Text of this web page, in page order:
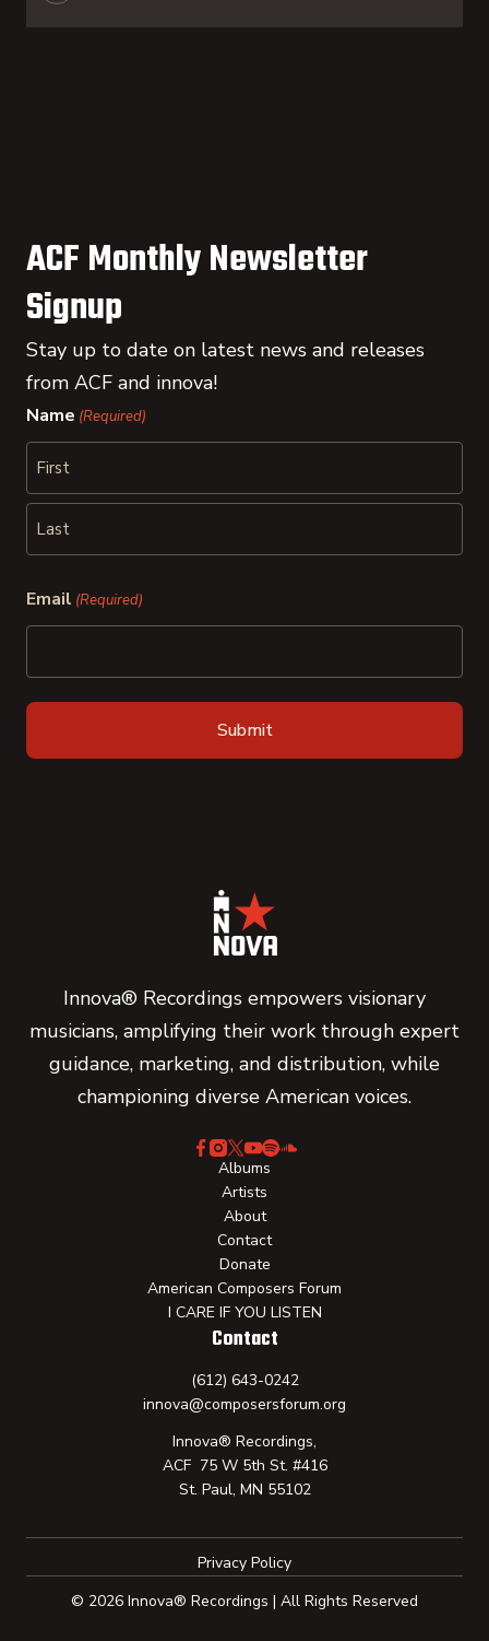
ACF Monthly Newsletter
Signup
Stay up to date on latest news and releases
from ACF and innova!
Name (Required)
First
Email (Required)
Innova® Recordings empowers visionary
musicians, amplifying their work through expert
guidance, marketing, and distribution, while
championing diverse American voices.
Albums
Artists
About
Contact
Donate
American Composers Forum
I CARE IF YOU LISTEN
Contact
(612) 643-0242
innova@composersforum.org
Innova® Recordings,
ACF 75 W 5th St. #416
St. Paul, MN 55102
Privacy Policy
© 2026 Innova® Recordings | All Rights Reserved